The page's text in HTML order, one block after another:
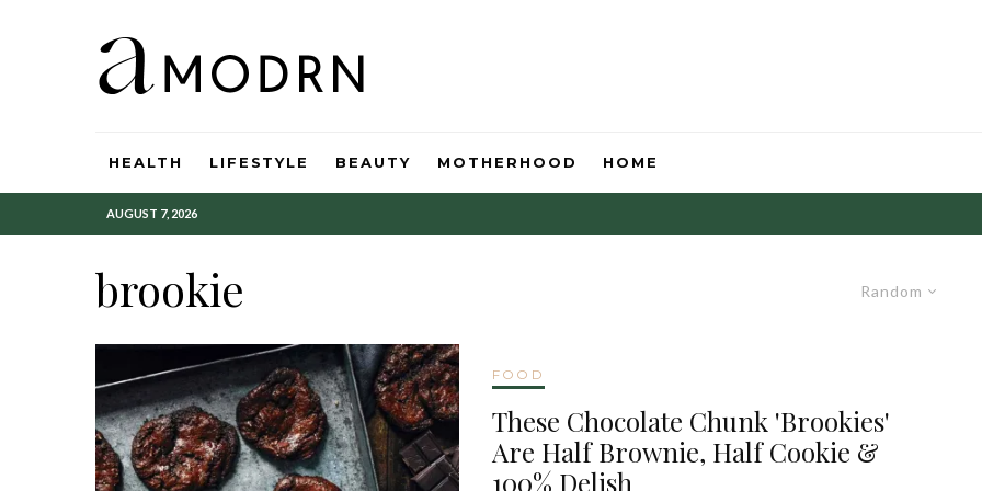
HEALTH LIFESTYLE BEAUTY MOTHERHOOD HOME
AUGUST 7, 2026
Random
brookie
FOOD
These Chocolate Chunk 'Brookies'
Are Half Brownie, Half Cookie &
100% Delish